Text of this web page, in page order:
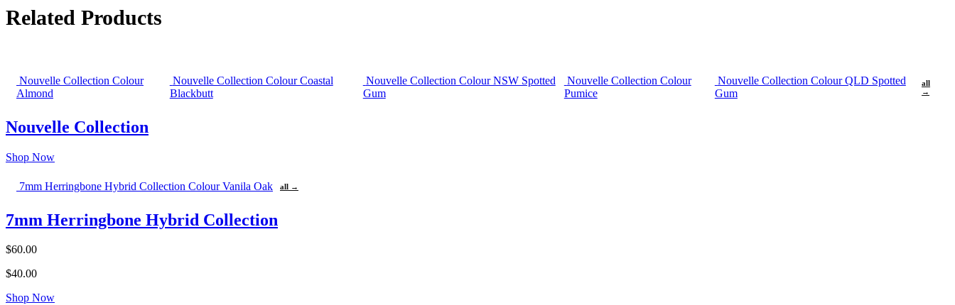
Related Products
Nouvelle Collection Colour
Almond
Nouvelle Collection Colour Coastal
Blackbutt
Nouvelle Collection Colour NSW Spotted
Gum
Nouvelle Collection Colour
Pumice
Nouvelle Collection Colour QLD Spotted
Gum
all
→
Nouvelle Collection
Shop Now
7mm Herringbone Hybrid Collection Colour Vanila Oak all →
7mm Herringbone Hybrid Collection
$60.00
$40.00
Shop Now